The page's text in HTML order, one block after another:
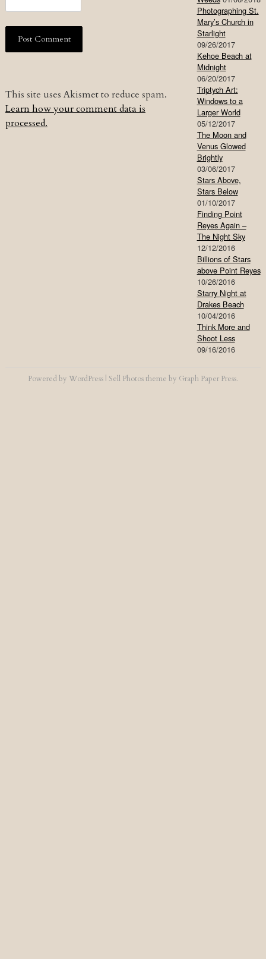
This site uses Akismet to reduce spam.
Learn how your comment data is
processed.
Photographing St.
Mary’s Church in
Starlight
09/26/2017
Kehoe Beach at
Midnight
06/20/2017
Triptych Art:
Windows to a
Larger World
05/12/2017
The Moon and
Venus Glowed
Brightly
03/06/2017
Stars Above,
Stars Below
01/10/2017
Finding Point
Reyes Again –
The Night Sky
12/12/2016
Billions of Stars
above Point Reyes
10/26/2016
Starry Night at
Drakes Beach
10/04/2016
Think More and
Shoot Less
09/16/2016
Powered by WordPress | Sell Photostheme by Graph Paper Press.